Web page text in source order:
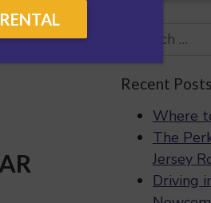
Recent Posts
Where
The
Jersey
Driving